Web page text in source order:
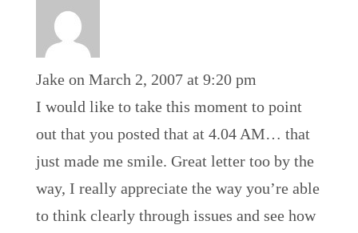
Jake on March 2, 2007 at 9:20 pm
I would like to take this moment to point
out that you posted that at 4.04 AM… that
just made me smile. Great letter too by the
way, I really appreciate the way you’re able
to think clearly through issues and see how